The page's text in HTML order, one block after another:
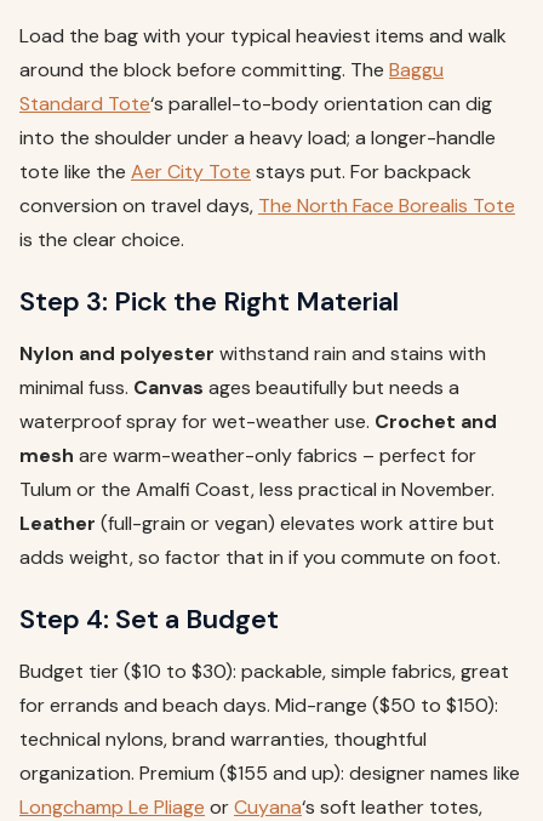
Load the bag with your typical heaviest items and walk
around the block before committing. The Baggu
Standard Tote‘s parallel-to-body orientation can dig
into the shoulder under a heavy load; a longer-handle
tote like the Aer City Tote stays put. For backpack
conversion on travel days, The North Face Borealis Tote
is the clear choice.
Step 3: Pick the Right Material
Nylon and polyester withstand rain and stains with
minimal fuss. Canvas ages beautifully but needs a
waterproof spray for wet-weather use. Crochet and
mesh are warm-weather-only fabrics – perfect for
Tulum or the Amalfi Coast, less practical in November.
Leather (full-grain or vegan) elevates work attire but
adds weight, so factor that in if you commute on foot.
Step 4: Set a Budget
Budget tier ($10 to $30): packable, simple fabrics, great
for errands and beach days. Mid-range ($50 to $150):
technical nylons, brand warranties, thoughtful
organization. Premium ($155 and up): designer names like
Longchamp Le Pliage orCuyana‘s soft leather totes,